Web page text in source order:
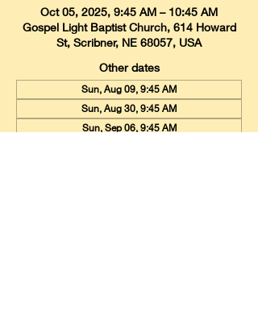
Oct 05, 2025, 9:45 AM – 10:45 AM
Gospel Light Baptist Church, 614 Howard
St, Scribner, NE 68057, USA
Other dates
Sun, Aug 09, 9:45 AM
Sun, Aug 30, 9:45 AM
Sun, Sep 06, 9:45 AM